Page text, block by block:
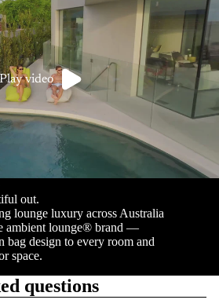
video
out.
lounge luxury across Australia
ambient lounge® brand —
bag design to every room and
space.
questions